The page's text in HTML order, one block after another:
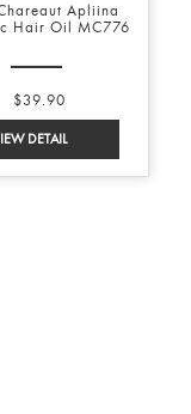
Apliina
Hair Oil MC776
$39.90